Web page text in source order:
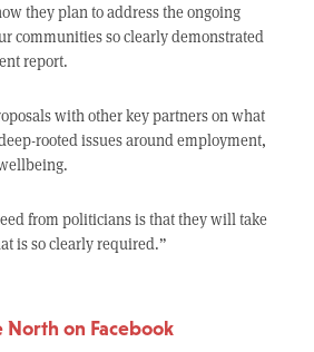
they plan to address the ongoing
communities so clearly demonstrated
report.
with other key partners on what
rooted issues around employment,
from politicians is that they will take
is so clearly required.”
North on Facebook